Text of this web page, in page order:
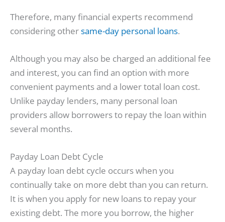
Therefore, many financial experts recommend
considering othersame-day personal loans.
Although you may also be charged an additional fee
and interest, you can find an option with more
convenient payments and a lower total loan cost.
Unlike payday lenders, many personal loan
providers allow borrowers to repay the loan within
several months.
Payday Loan Debt Cycle
A payday loan debt cycle occurs when you
continually take on more debt than you can return.
It is when you apply for new loans to repay your
existing debt. The more you borrow, the higher